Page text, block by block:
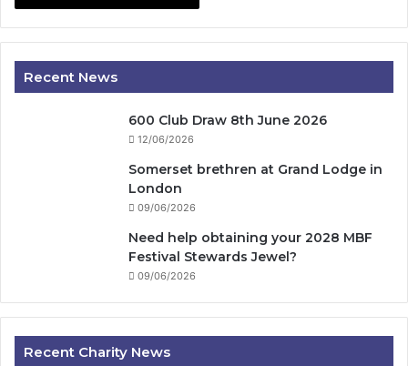
Recent News
600 Club Draw 8th June 2026
12/06/2026
Somerset brethren at Grand Lodge in
London
09/06/2026
Need help obtaining your 2028 MBF
Festival Stewards Jewel?
09/06/2026
Recent Charity News